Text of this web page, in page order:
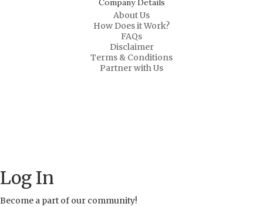
Company Details
About Us
How Does it Work?
FAQs
Disclaimer
Terms & Conditions
Partner with Us
Log In
Become a part of our community!